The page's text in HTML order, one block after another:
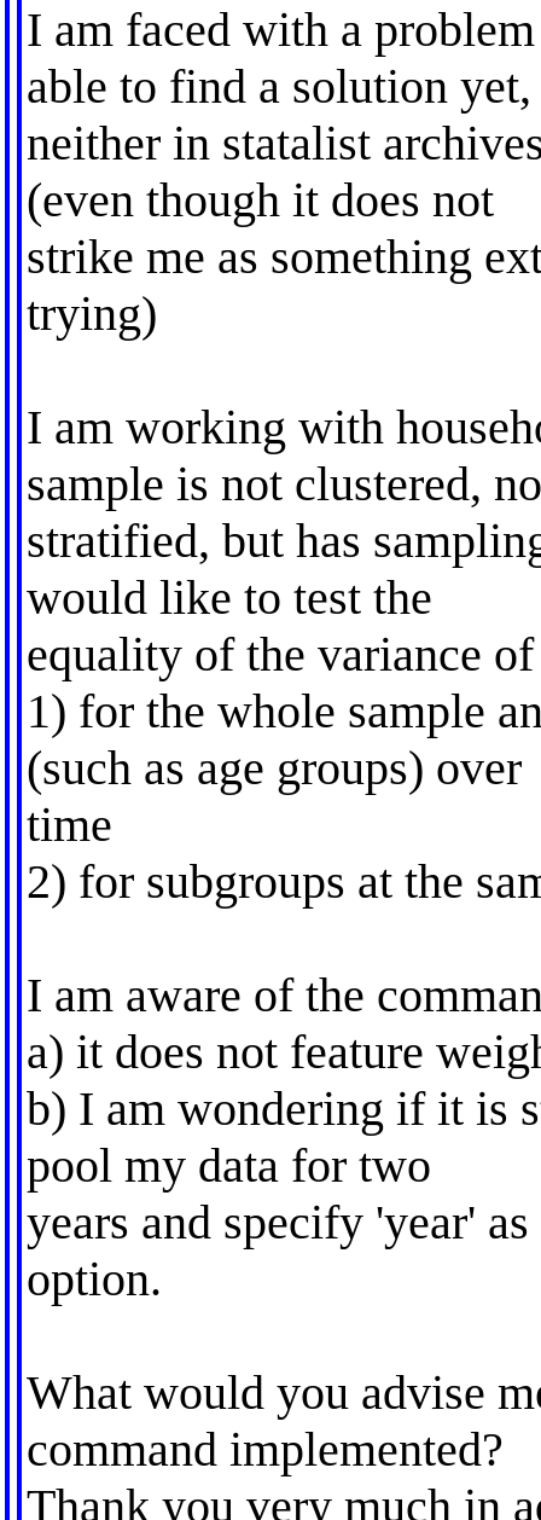
I am faced with a
able to find a solution yet,
neither in statalist
(even though it does not
strike me as something
trying)
I am working with
sample is not clustered,
stratified, but has
would like to test the
equality of the variance
1) for the whole sample
(such as age groups) over
time
2) for subgroups at the
I am aware of the
a) it does not feature
b) I am wondering if it is
pool my data for two
years and specify 'year'
option.
What would you advise
command implemented?
Thank you very much in